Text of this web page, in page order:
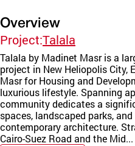
Overview
Project:Talala
Talala by Madinet Masr is a
project in New Heliopolis City,
Masr for Housing and
luxurious lifestyle. Spanning
community dedicates a
spaces, landscaped parks,
contemporary architecture.
Cairo-Suez Road and the Mid...